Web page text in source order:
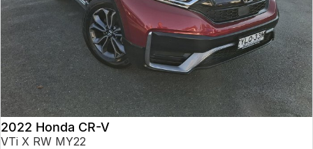
2022 Honda CR-V
VTi X RW MY22